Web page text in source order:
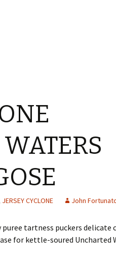
JERSEY CYCLONE John
tartness puckers delicate
for kettle-soured Uncharted